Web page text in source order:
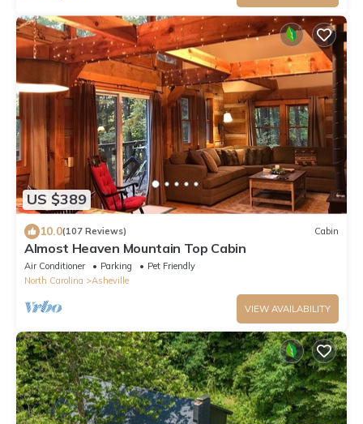
US $389
10.0(107 Reviews) Cabin
Almost Heaven Mountain Top Cabin
Air Conditioner Parking
Pet Friendly
North Carolina
Asheville
VIEW AVAILABILITY